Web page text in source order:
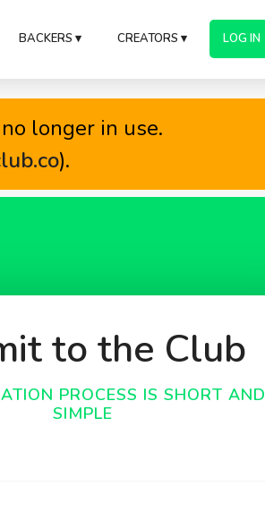
BACKERS ▾ CREATORS ▾ LOG IN
longer in use.
).
to the Club
PROCESS IS SHORT AND
SIMPLE